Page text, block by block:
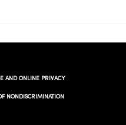
AND ONLINE PRIVACY
NONDISCRIMINATION